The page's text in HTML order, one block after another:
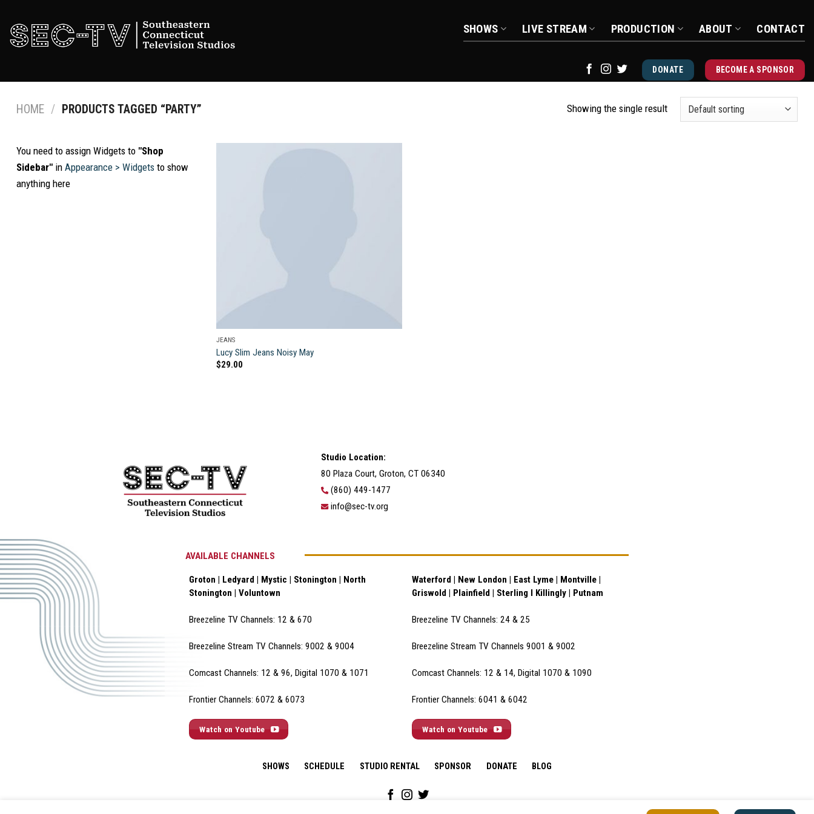
content
SHOWS LIVE STREAM PRODUCTION ABOUT CONTACT
DONATE BECOME A SPONSOR
HOME / PRODUCTS TAGGED “PARTY” Showing the single result
You need to assign Widgets to "Shop
Sidebar" in Appearance > Widgets to show
anything here
JEANS
Lucy Slim Jeans Noisy May
$29.00
Studio Location:
80 Plaza Court, Groton, CT 06340
(860) 449-1477
info@sec-tv.org
AVAILABLE CHANNELS
Groton | Ledyard | Mystic | Stonington | North
Stonington | Voluntown
Breezeline TV Channels: 12 & 670
Breezeline Stream TV Channels: 9002 & 9004
Comcast Channels: 12 & 96, Digital 1070 & 1071
Frontier Channels: 6072 & 6073
Watch on Youtube
Waterford | New London | East Lyme | Montville |
Griswold | Plainfield | Sterling I Killingly | Putnam
Breezeline TV Channels: 24 & 25
Breezeline Stream TV Channels 9001 & 9002
Comcast Channels: 12 & 14, Digital 1070 & 1090
Frontier Channels: 6041 & 6042
Watch on Youtube
SHOWS SCHEDULE STUDIO RENTAL SPONSOR DONATE BLOG